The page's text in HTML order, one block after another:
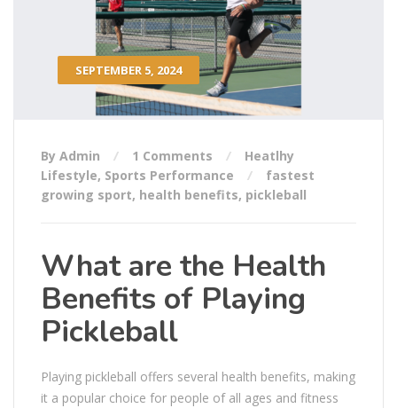
SEPTEMBER 5, 2024
By Admin 1 Comments
Heatlhy
Lifestyle, Sports Performance
fastest
growing sport, health benefits, pickleball
What are the Health
Benefits of Playing
Pickleball
Playing pickleball offers several health benefits, making
it a popular choice for people of all ages and fitness